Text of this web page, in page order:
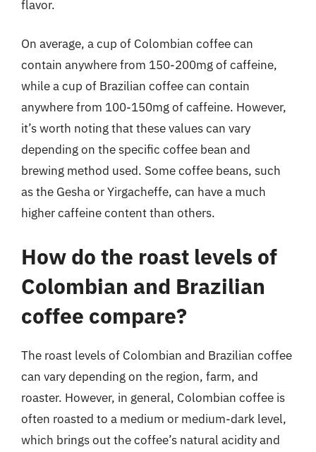
flavor.
On average, a cup of Colombian coffee can
contain anywhere from 150-200mg of caffeine,
while a cup of Brazilian coffee can contain
anywhere from 100-150mg of caffeine. However,
it’s worth noting that these values can vary
depending on the specific coffee bean and
brewing method used. Some coffee beans, such
as the Gesha or Yirgacheffe, can have a much
higher caffeine content than others.
How do the roast levels of
Colombian and Brazilian
coffee compare?
The roast levels of Colombian and Brazilian coffee
can vary depending on the region, farm, and
roaster. However, in general, Colombian coffee is
often roasted to a medium or medium-dark level,
which brings out the coffee’s natural acidity and